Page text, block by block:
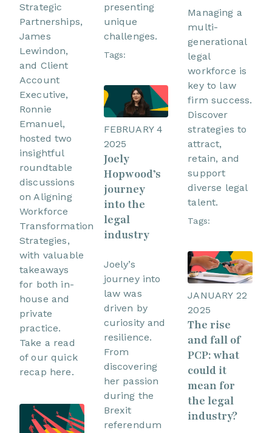
Strategic
Partnerships,
James
Lewindon,
and Client
Account
Executive,
Ronnie
Emanuel,
hosted two
insightful
roundtable
discussions
on Aligning
Workforce
Transformation
Strategies,
with valuable
takeaways
for both in-
house and
private
practice.
Take a read
of our quick
recap here.
presenting
unique
challenges.
Tags:
FEBRUARY 4
2025
Joely
Hopwood’s
journey
into the
legal
industry
Joely’s
journey into
law was
driven by
curiosity and
resilience.
From
discovering
her passion
during the
Brexit
referendum
Managing a
multi-
generational
legal
workforce is
key to law
firm success.
Discover
strategies to
attract,
retain, and
support
diverse legal
talent.
Tags:
JANUARY 22
2025
The rise
and fall of
PCP: what
could it
mean for
the legal
industry?